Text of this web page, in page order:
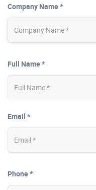
Company Name *
Full Name *
Email *
Phone *